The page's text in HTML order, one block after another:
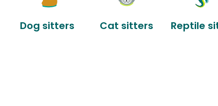
Dog sitters Cat sitters Reptile